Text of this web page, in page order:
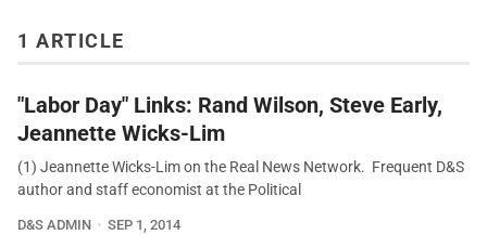
1 ARTICLE
"Labor Day" Links: Rand Wilson, Steve Early,
Jeannette Wicks-Lim
(1) Jeannette Wicks-Lim on the Real News Network. Frequent D&S
author and staff economist at the Political
D&S ADMIN SEP 1, 2014